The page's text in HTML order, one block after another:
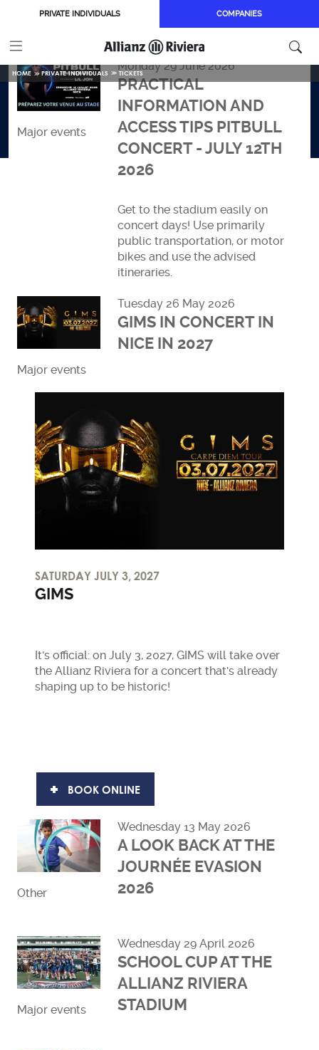
Skip to main content
PRIVATE INDIVIDUALS COMPANIES
HOME PRIVATE INDIVIDUALS TICKETS
Major events
Monday 29 June 2026
PRACTICAL
INFORMATION AND
ACCESS TIPS PITBULL
CONCERT - JULY 12TH
2026
Get to the stadium easily on
concert days! Use primarily
public transportation, or motor
bikes and use the advised
itineraries.
Major events
Tuesday 26 May 2026
GIMS IN CONCERT IN
NICE IN 2027
SATURDAY JULY 3, 2027
GIMS
It's official: on July 3, 2027, GIMS will take over
the Allianz Riviera for a concert that's already
shaping up to be historic!
BOOK ONLINE
Other
Wednesday 13 May 2026
A LOOK BACK AT THE
JOURNÉE EVASION
2026
Major events
Wednesday 29 April 2026
SCHOOL CUP AT THE
ALLIANZ RIVIERA
STADIUM